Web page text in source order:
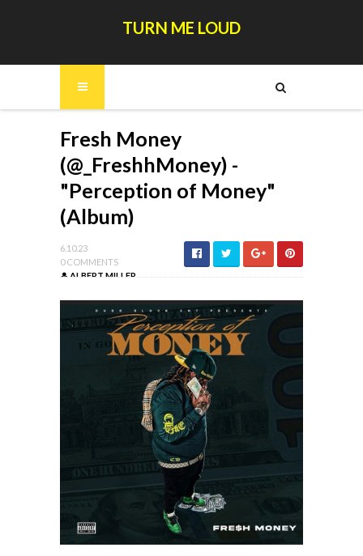
TURN ME LOUD
Fresh Money
(@_FreshhMoney) -
"Perception of Money"
(Album)
6.10.23
0 COMMENTS
ALBERT MILLER